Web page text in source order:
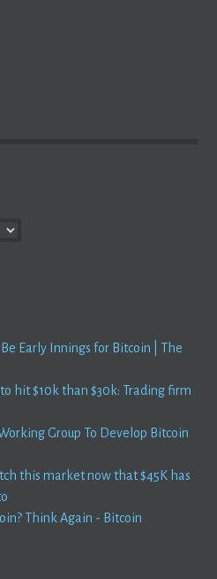
Early Innings for Bitcoin | The
hit $10k than $30k: Trading firm
Group To Develop Bitcoin
this market now that $45K has
Think Again - Bitcoin